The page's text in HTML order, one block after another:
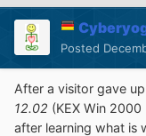
Posted
After a visitor gave
12.02 (KEX Win
after learning what is